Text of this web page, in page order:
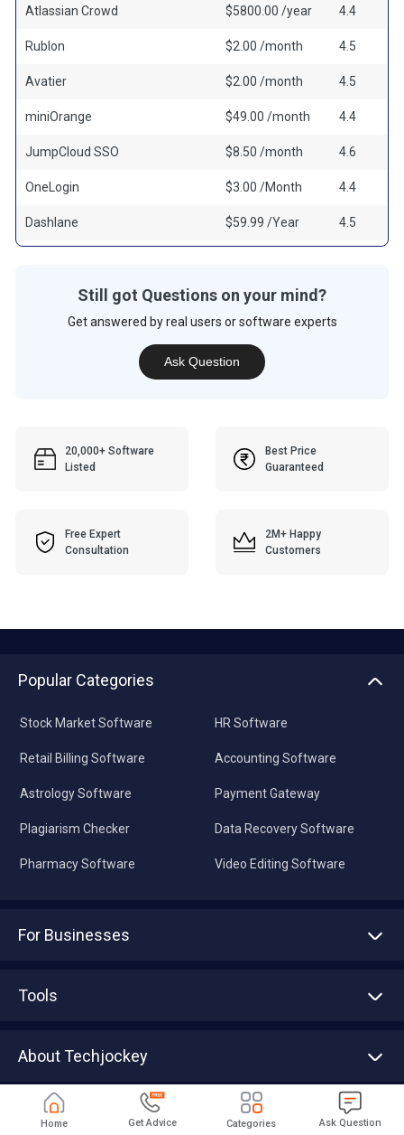
Atlassian Crowd $5800.00 /year 4.4
Rublon $2.00 /month 4.5
Avatier $2.00 /month 4.5
miniOrange $49.00 /month 4.4
JumpCloud SSO $8.50 /month 4.6
OneLogin $3.00 /Month 4.4
Dashlane $59.99 /Year 4.5
Still got Questions on your mind?
Get answered by real users or software experts
Ask Question
20,000+ Software
Listed
Best Price
Guaranteed
Free Expert
Consultation
2M+ Happy
Customers
Popular Categories
Stock Market Software
Retail Billing Software
Astrology Software
Plagiarism Checker
Pharmacy Software
HR Software
Accounting Software
Payment Gateway
Data Recovery Software
Video Editing Software
For Businesses
Tools
About Techjockey
About us Press
Download Techjockey Partner App
Home Get Advice Categories Ask Question